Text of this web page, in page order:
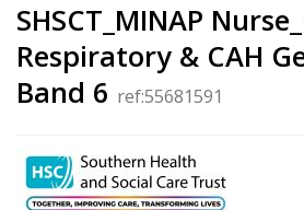
SHSCT_MINAP
Respiratory & CAH
Band 6 ref:55681591